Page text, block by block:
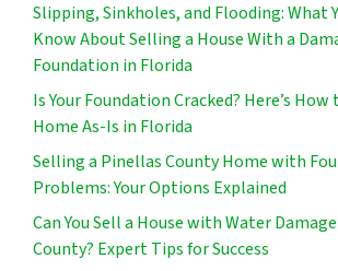
Slipping, Sinkholes, and Flooding: What
Know About Selling a House With a
Foundation in Florida
Is Your Foundation Cracked? Here’s How
Home As-Is in Florida
Selling a Pinellas County Home with
Problems: Your Options Explained
Can You Sell a House with Water
County? Expert Tips for Success